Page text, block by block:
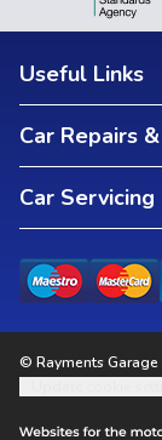
Useful Links
Car Repairs
Car Servicing
© Rayments Garage